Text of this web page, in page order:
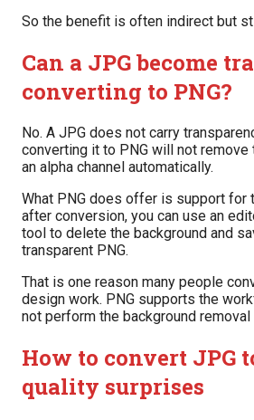
So the benefit is often indirect but
Can a JPG become
converting to PNG?
No. A JPG does not carry
converting it to PNG will not remove
an alpha channel automatically.
What PNG does offer is support for
after conversion, you can use an
tool to delete the background and
transparent PNG.
That is one reason many people
design work. PNG supports the
not perform the background
How to convert JPG
quality surprises